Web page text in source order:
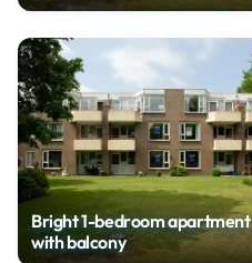
Bright 1-bedroom apartment
with balcony